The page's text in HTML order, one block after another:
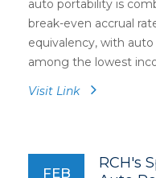
auto portability is
break-even accrual
equivalency, with
among the lowest
Visit Link
FEB
RCH's